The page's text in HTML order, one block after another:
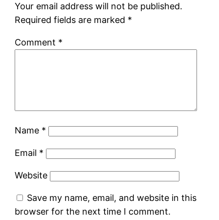
Your email address will not be published.
Required fields are marked *
Comment *
Name *
Email *
Website
Save my name, email, and website in this
browser for the next time I comment.